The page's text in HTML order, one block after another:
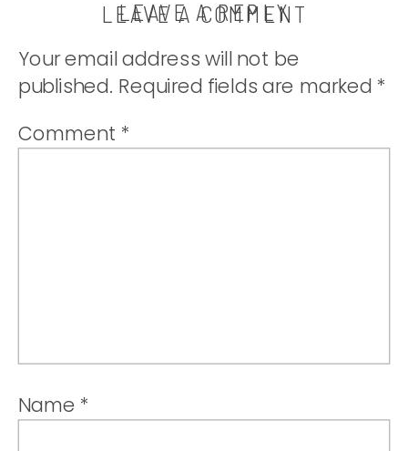
LEAVE A COMMENT
LEAVE A REPLY
Your email address will not be
published. Required fields are marked *
Comment *
Name *